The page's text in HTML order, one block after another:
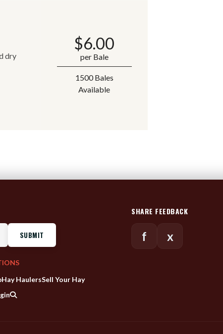
dry
$6.00
per Bale
1500 Bales
Available
Hay HaulersSell Your Hay
SHARE FEEDBACK
f x